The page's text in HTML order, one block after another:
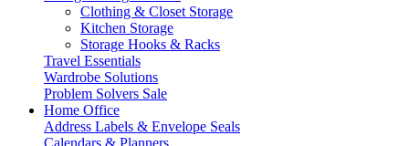
Clothing & Closet Storage
Kitchen Storage
Storage Hooks & Racks
Travel Essentials
Wardrobe Solutions
Problem Solvers Sale
Home Office
Address Labels & Envelope Seals
Calendars & Planners